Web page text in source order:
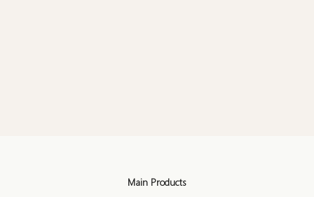
Main Products